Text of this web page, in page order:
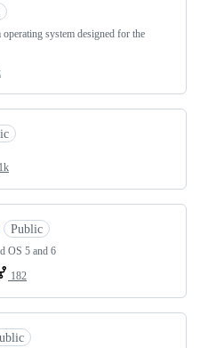
system designed for the
Public
OS 5 and 6
182